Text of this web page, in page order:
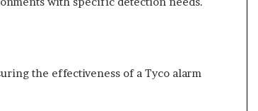
the effectiveness of a Tyco alarm